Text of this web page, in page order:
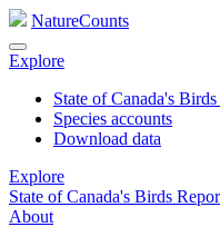
NatureCounts
Explore
State of Canada's
Species accounts
Download data
Explore
State of Canada's Birds
About